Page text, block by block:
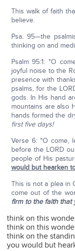
This walk of faith
believe.
Psa. 95—the
thinking on and
Psalm 95:1: "O
joyful noise to the
presence with
psalms, for the
gods. In His hand
mountains are also
hands formed the
first five days!
Verse 6: "O come,
before the LORD
people of His
would but hearken
This is not a plea in
come out of the
firm to the faith that
think on this
think on this
think on the
you would but